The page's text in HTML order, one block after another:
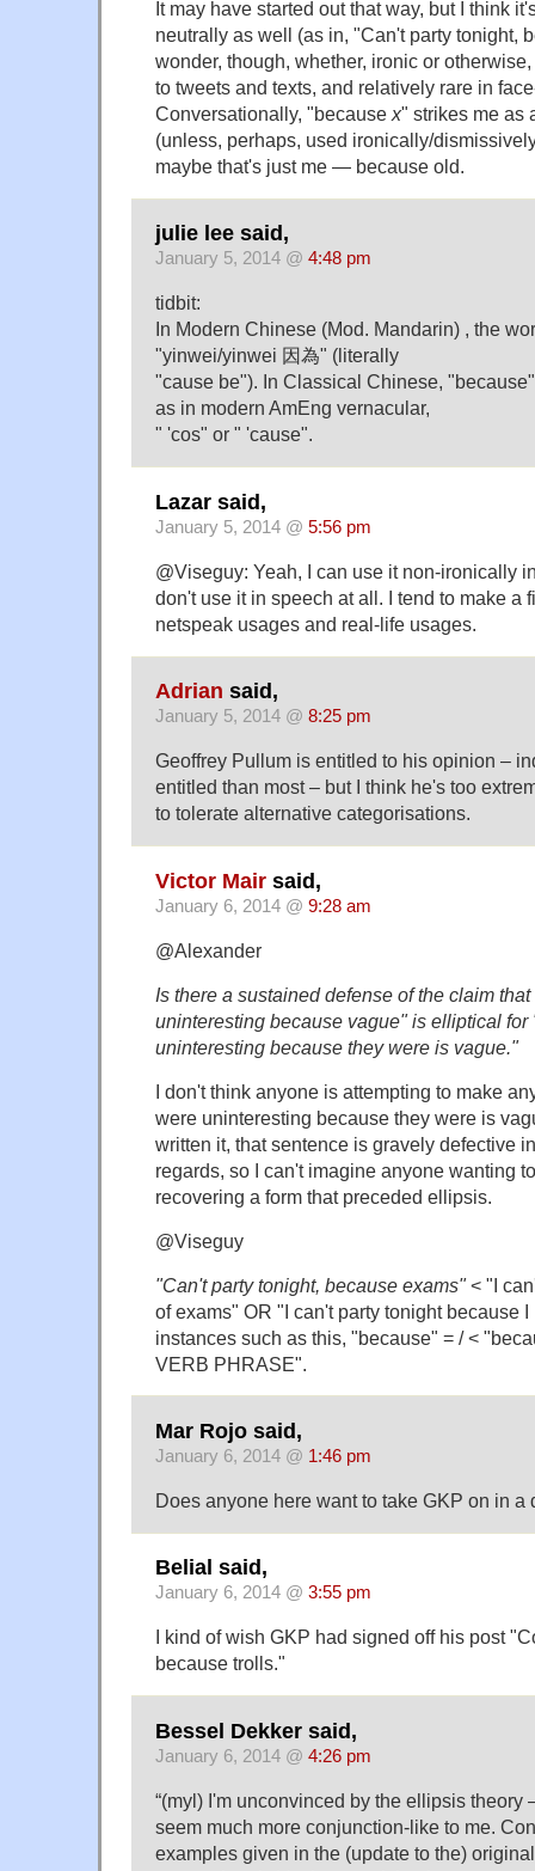
It may have started out that way, but I think
neutrally as well (as in, "Can't party tonight,
wonder, though, whether, ironic or
to tweets and texts, and relatively rare in
Conversationally, "because x" strikes me as
(unless, perhaps, used ironically/
maybe that's just me — because old.
julie lee said,
January 5, 2014 @ 4:48 pm
tidbit:
In Modern Chinese (Mod. Mandarin) , the
"yinwei/yinwei 因為" (literally
"cause be"). In Classical Chinese,
as in modern AmEng vernacular,
" 'cos" or " 'cause".
Lazar said,
January 5, 2014 @ 5:56 pm
@Viseguy: Yeah, I can use it non-ironically
don't use it in speech at all. I tend to make a
netspeak usages and real-life usages.
Adrian said,
January 5, 2014 @ 8:25 pm
Geoffrey Pullum is entitled to his opinion –
entitled than most – but I think he's too
to tolerate alternative categorisations.
Victor Mair said,
January 6, 2014 @ 9:28 am
@Alexander
Is there a sustained defense of the claim
uninteresting because vague" is elliptical for
uninteresting because they were is vague."
I don't think anyone is attempting to make
were uninteresting because they were is
written it, that sentence is gravely defective
regards, so I can't imagine anyone wanting
recovering a form that preceded ellipsis.
@Viseguy
"Can't party tonight, because exams"< "I
of exams" OR "I can't party tonight because
instances such as this, "because" = / <
VERB PHRASE".
Mar Rojo said,
January 6, 2014 @ 1:46 pm
Does anyone here want to take GKP on in a
Belial said,
January 6, 2014 @ 3:55 pm
I kind of wish GKP had signed off his post
because trolls."
Bessel Dekker said,
January 6, 2014 @ 4:26 pm
“(myl) I'm unconvinced by the ellipsis
seem much more conjunction-like to me.
examples given in the (update to the)